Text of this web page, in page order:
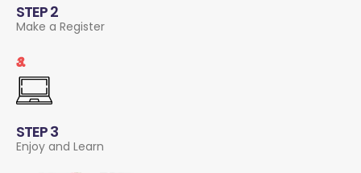
STEP 2
Make a Register
3.
STEP 3
Enjoy and Learn